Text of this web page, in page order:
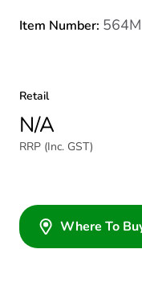
Item Number:
Retail
N/A
RRP (Inc. GST)
Where To